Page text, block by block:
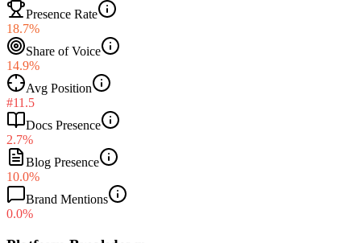
Presence Rate
18.7%
Share of Voice
14.9%
Avg Position
#11.5
Docs Presence
2.7%
Blog Presence
10.0%
Brand Mentions
0.0%